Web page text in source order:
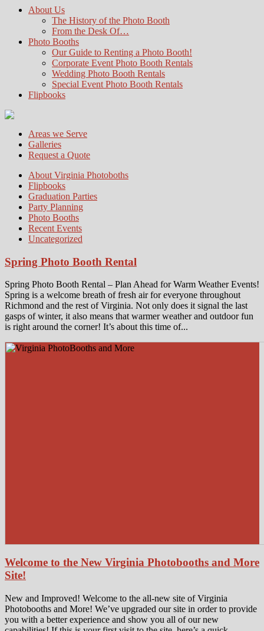
About Us
The History of the Photo Booth
From the Desk Of…
Photo Booths
Our Guide to Renting a Photo Booth!
Corporate Event Photo Booth Rentals
Wedding Photo Booth Rentals
Special Event Photo Booth Rentals
Flipbooks
Areas we Serve
Galleries
Request a Quote
About Virginia Photoboths
Flipbooks
Graduation Parties
Party Planning
Photo Booths
Recent Events
Uncategorized
Spring Photo Booth Rental
Spring Photo Booth Rental – Plan Ahead for Warm Weather Events!
Spring is a welcome breath of fresh air for everyone throughout
Richmond and the rest of Virginia. Not only does it signal the last
gasps of winter, it also means that warmer weather and outdoor fun
is right around the corner! It’s about this time of...
Welcome to the New Virginia Photobooths and More
Site!
New and Improved! Welcome to the all-new site of Virginia
Photobooths and More! We’ve upgraded our site in order to provide
you with a better experience and show you all of our new